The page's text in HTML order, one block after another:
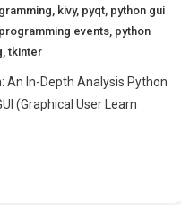
, kivy, pyqt, python gui
events, python
,tkinter
An In-Depth Analysis Python
(Graphical User Learn